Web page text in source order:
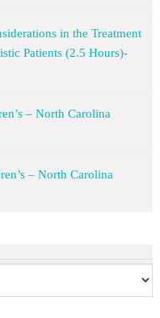
in the Treatment
Patients (2.5 Hours)-
– North Carolina
– North Carolina